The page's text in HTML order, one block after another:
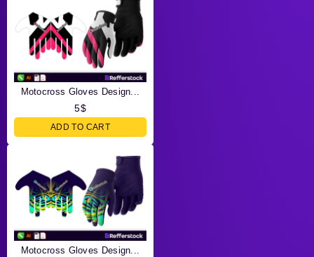
Motocross Gloves Design...
5$
ADD TO CART
Motocross Gloves Design...